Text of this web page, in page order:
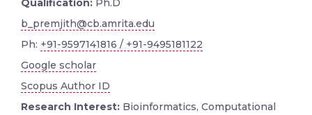
Qualification: Ph.D
b_premjith@cb.amrita.edu
Ph: +91-9597141816 / +91-9495181122
Google scholar
Scopus Author ID
Research Interest: Bioinformatics, Computational